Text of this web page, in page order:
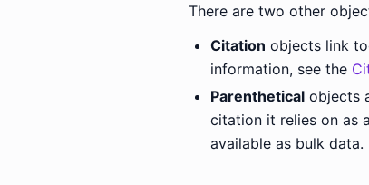
There are two other
Citation objects link
information, see the
Parenthetical objects
citation it relies on as
available as bulk data.